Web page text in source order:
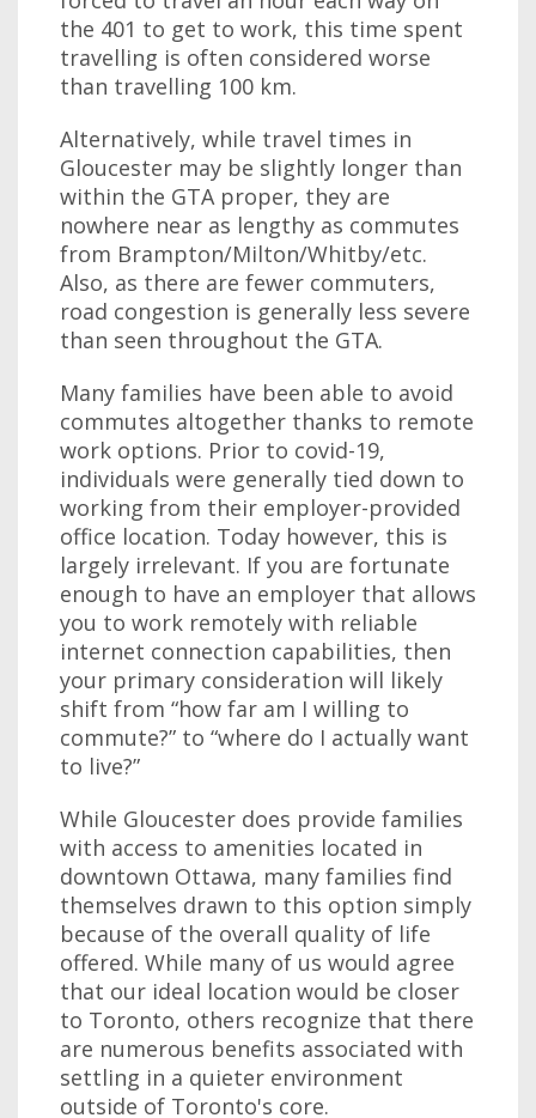
the 401 to get to work, this time spent
travelling is often considered worse
than travelling 100 km.
Alternatively, while travel times in
Gloucester may be slightly longer than
within the GTA proper, they are
nowhere near as lengthy as commutes
from Brampton/Milton/Whitby/etc.
Also, as there are fewer commuters,
road congestion is generally less severe
than seen throughout the GTA.
Many families have been able to avoid
commutes altogether thanks to remote
work options. Prior to covid-19,
individuals were generally tied down to
working from their employer-provided
office location. Today however, this is
largely irrelevant. If you are fortunate
enough to have an employer that allows
you to work remotely with reliable
internet connection capabilities, then
your primary consideration will likely
shift from “how far am I willing to
commute?” to “where do I actually want
to live?”
While Gloucester does provide families
with access to amenities located in
downtown Ottawa, many families find
themselves drawn to this option simply
because of the overall quality of life
offered. While many of us would agree
that our ideal location would be closer
to Toronto, others recognize that there
are numerous benefits associated with
settling in a quieter environment
outside of Toronto's core.